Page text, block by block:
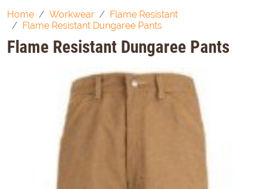
Home Workwear
Flame Resistant
Flame Resistant Dungaree Pants
Flame Resistant Dungaree Pants